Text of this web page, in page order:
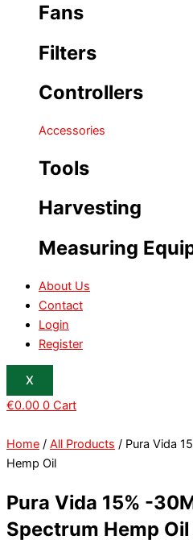
Fans
Filters
Controllers
Accessories
Tools
Harvesting
Measuring
About Us
Contact
Login
Register
X
€0.00 0 Cart
Home / All Products / Pura Vida
Hemp Oil
Pura Vida 15% -
Spectrum Hemp Oil